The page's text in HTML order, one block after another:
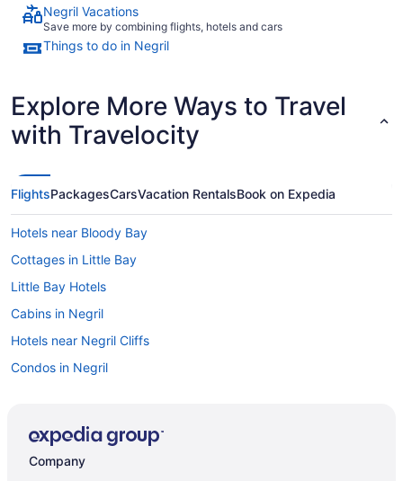
Negril Vacations
Save more by combining flights, hotels and cars
Things to do in Negril
Explore More Ways to Travel
with Travelocity
FlightsPackagesCarsVacation RentalsBook on Expedia
Hotels near Bloody Bay
Cottages in Little Bay
Little Bay Hotels
Cabins in Negril
Hotels near Negril Cliffs
Condos in Negril
Guest Houses in Negril
Company